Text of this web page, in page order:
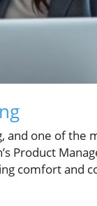
and one of the
Product
comfort and